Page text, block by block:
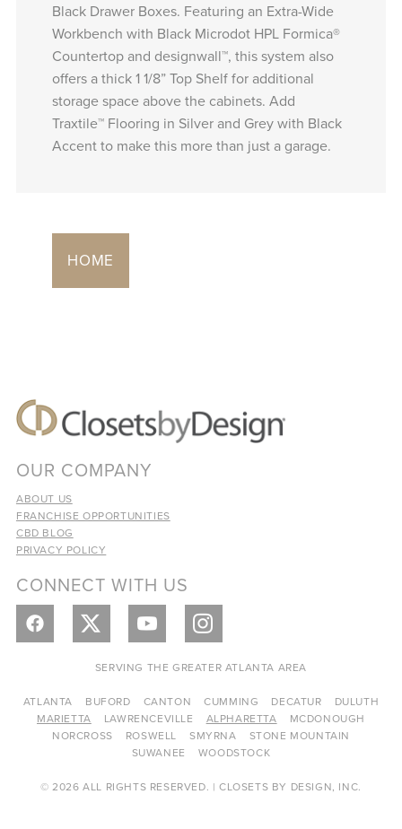
Black Drawer Boxes. Featuring an Extra-Wide
Workbench with Black Microdot HPL Formica®
Countertop and designwall™, this system also
offers a thick 1 1/8” Top Shelf for additional
storage space above the cabinets. Add
Traxtile™ Flooring in Silver and Grey with Black
Accent to make this more than just a garage.
HOME
OUR COMPANY
ABOUT US
FRANCHISE OPPORTUNITIES
CBD BLOG
PRIVACY POLICY
CONNECT WITH US
SERVING THE GREATER ATLANTA AREA
ATLANTA BUFORD CANTON CUMMING DECATUR
DULUTH
MARIETTA
LAWRENCEVILLE ALPHARETTA
MCDONOUGH
NORCROSS
ROSWELL SMYRNA
STONE MOUNTAIN
SUWANEE
WOODSTOCK
© 2026 ALL RIGHTS RESERVED. | CLOSETS BY DESIGN, INC.